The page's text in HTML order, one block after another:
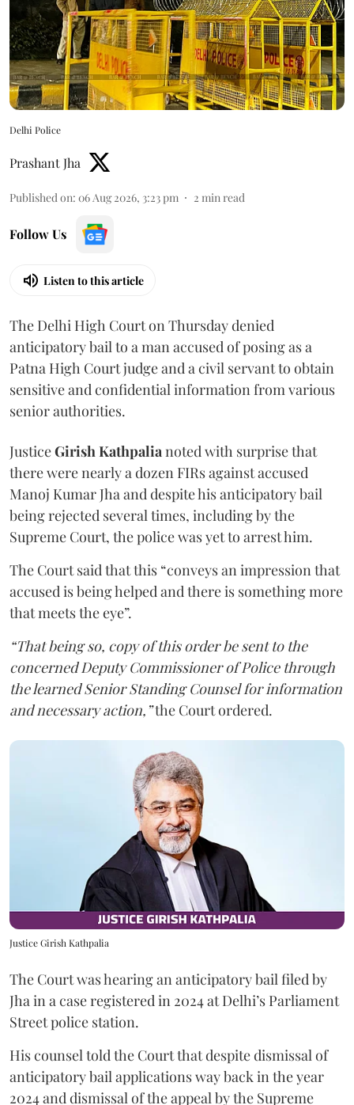
Delhi Police
Prashant Jha
Published on: 06 Aug 2026, 3:23 pm 2 min read
Follow Us
Listen to this article
The Delhi High Court on Thursday denied
anticipatory bail to a man accused of posing as a
Patna High Court judge and a civil servant to obtain
sensitive and confidential information from various
senior authorities.
JusticeGirish Kathpalianoted with surprise that
there were nearly a dozen FIRs against accused
Manoj Kumar Jha and despite his anticipatory bail
being rejected several times, including by the
Supreme Court, the police was yet to arrest him.
The Court said that this “conveys an impression that
accused is being helped and there is something more
that meets the eye”.
“That being so, copy of this order be sent to the
concerned Deputy Commissioner of Police through
the learned Senior Standing Counsel for information
and necessary action,”the Court ordered.
Justice Girish Kathpalia
The Court was hearing an anticipatory bail filed by
Jha in a case registered in 2024 at Delhi’s Parliament
Street police station.
His counsel told the Court that despite dismissal of
anticipatory bail applications way back in the year
2024 and dismissal of the appeal by the Supreme